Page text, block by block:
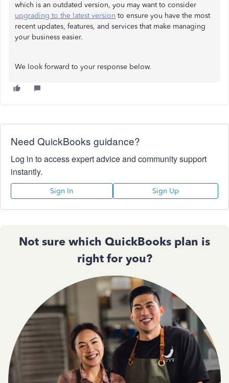
which is an outdated version, you may want to consider
upgrading to the latest version to ensure you have the most
recent updates, features, and services that make managing
your business easier.
We look forward to your response below.
Need QuickBooks guidance?
Log in to access expert advice and community support
instantly.
Sign In Sign Up
Not sure which QuickBooks plan is
right for you?